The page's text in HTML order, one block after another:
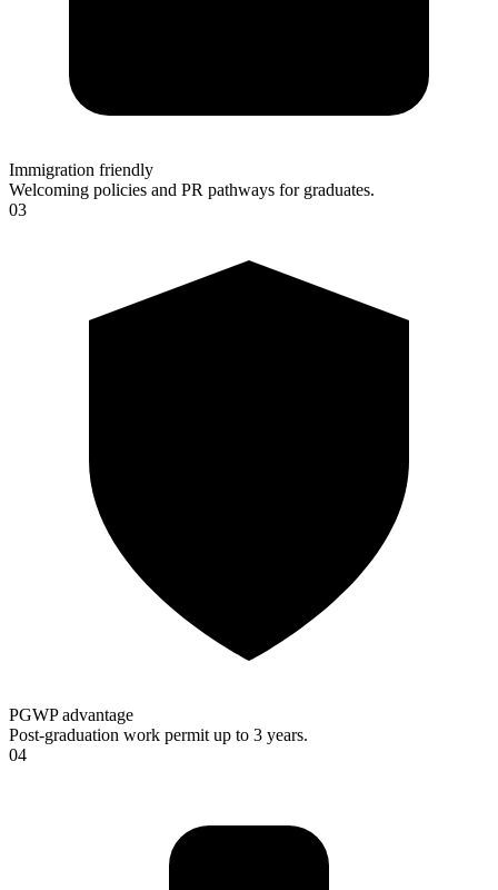
Immigration friendly
Welcoming policies and PR pathways for graduates.
03
PGWP advantage
Post-graduation work permit up to 3 years.
04